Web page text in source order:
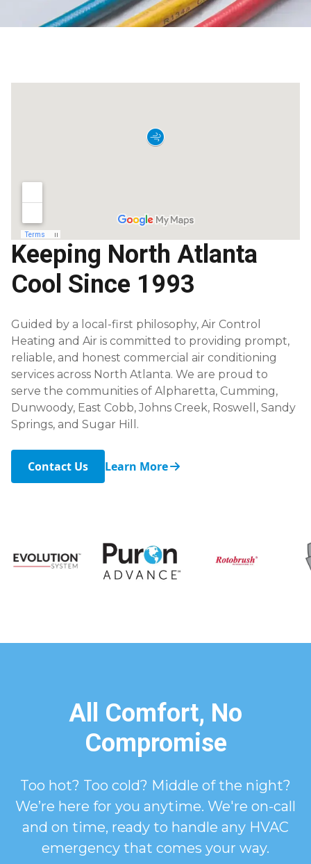
Keeping North Atlanta
Cool Since 1993
Guided by a local-first philosophy, Air Control
Heating and Air is committed to providing prompt,
reliable, and honest commercial air conditioning
services across North Atlanta. We are proud to
serve the communities of Alpharetta, Cumming,
Dunwoody, East Cobb, Johns Creek, Roswell, Sandy
Springs, and Sugar Hill.
Contact Us Learn More
All Comfort, No
Compromise
Too hot? Too cold? Middle of the night?
We’re here for you anytime. We're on-call
and on time, ready to handle any HVAC
emergency that comes your way.